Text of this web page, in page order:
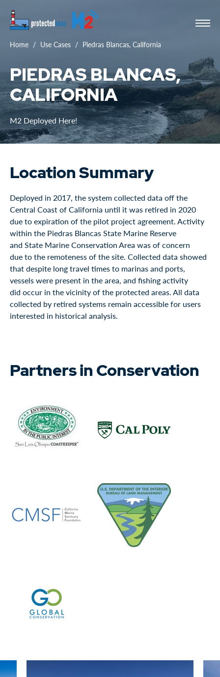
Home Use Cases Piedras Blancas, California
PIEDRAS BLANCAS,
CALIFORNIA
M2 Deployed Here!
Location Summary
Deployed in 2017, the system collected data off the
Central Coast of California until it was retired in 2020
due to expiration of the pilot project agreement. Activity
within the Piedras Blancas State Marine Reserve
and State Marine Conservation Area was of concern
due to the remoteness of the site. Collected data showed
that despite long travel times to marinas and ports,
vessels were present in the area, and fishing activity
did occur in the vicinity of the protected areas. All data
collected by retired systems remain accessible for users
interested in historical analysis.
Partners in Conservation